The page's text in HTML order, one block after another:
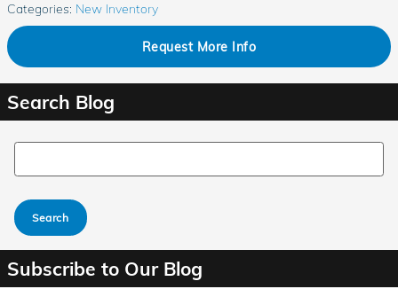
Categories: New Inventory
Request More Info
Search Blog
Search Blog
Search
Subscribe to Our Blog